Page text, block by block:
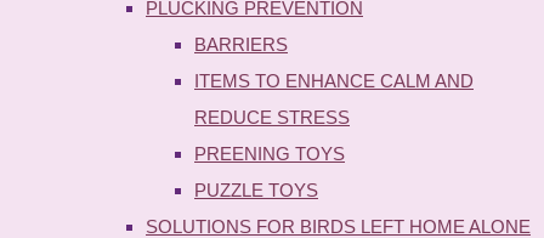
PLUCKING PREVENTION
BARRIERS
ITEMS TO ENHANCE CALM AND
REDUCE STRESS
PREENING TOYS
PUZZLE TOYS
SOLUTIONS FOR BIRDS LEFT HOME ALONE